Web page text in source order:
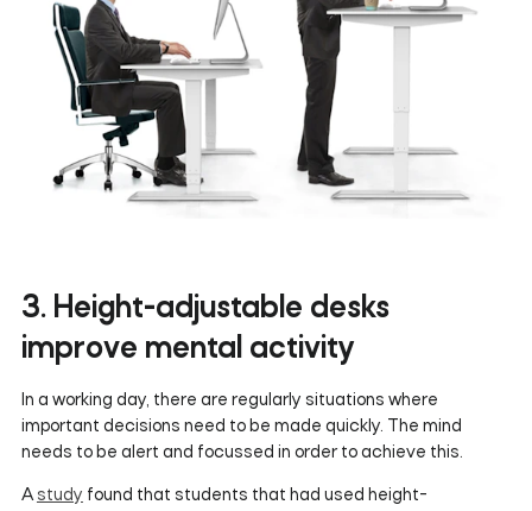
3. Height-adjustable desks
improve mental activity
In a working day, there are regularly situations where
important decisions need to be made quickly. The mind
needs to be alert and focussed in order to achieve this.
Astudy found that students that had used height-